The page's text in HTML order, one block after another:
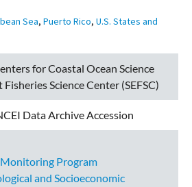
Sea, Puerto Rico, U.S. States and
for Coastal Ocean Science
Science Center (SEFSC)
Data Archive Accession
Program
and Socioeconomic